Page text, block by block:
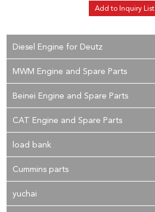
Diesel Engine for Deutz
MWM Engine and Spare Parts
Beinei Engine and Spare Parts
CAT Engine and Spare Parts
load bank
Cummins parts
yuchai